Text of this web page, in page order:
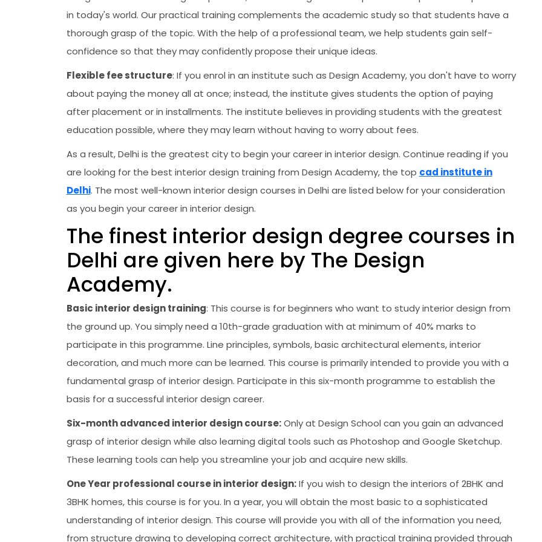
in today's world. Our practical training complements the academic study so that students have a
thorough grasp of the topic. With the help of a professional team, we help students gain self-
confidence so that they may confidently propose their unique ideas.
Flexible fee structure: If you enrol in an institute such as Design Academy, you don't have to worry
about paying the money all at once; instead, the institute gives students the option of paying
after placement or in installments. The institute believes in providing students with the greatest
education possible, where they may learn without having to worry about fees.
As a result, Delhi is the greatest city to begin your career in interior design. Continue reading if you
are looking for the best interior design training from Design Academy, the top cad institute in
Delhi. The most well-known interior design courses in Delhi are listed below for your consideration
as you begin your career in interior design.
The finest interior design degree courses in
Delhi are given here by The Design
Academy.
Basic interior design training: This course is for beginners who want to study interior design from
the ground up. You simply need a 10th-grade graduation with at minimum of 40% marks to
participate in this programme. Line principles, symbols, basic architectural elements, interior
decoration, and much more can be learned. This course is primarily intended to provide you with a
fundamental grasp of interior design. Participate in this six-month programme to establish the
basis for a successful interior design career.
Six-month advanced interior design course:Only at Design School can you gain an advanced
grasp of interior design while also learning digital tools such as Photoshop and Google Sketchup.
These learning tools can help you streamline your job and acquire new skills.
One Year professional course in interior design:If you wish to design the interiors of 2BHK and
3BHK homes, this course is for you. In a year, you will obtain the most basic to a sophisticated
understanding of interior design. This course will provide you with all of the information you need,
from structure drawing to developing correct architecture, with practical training provided through